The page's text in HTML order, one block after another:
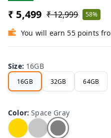
₹ 5,499 ₹ 12,999 58%
You will earn 55 points
Size: 16GB
16GB 32GB 64GB
Color:Space Gray